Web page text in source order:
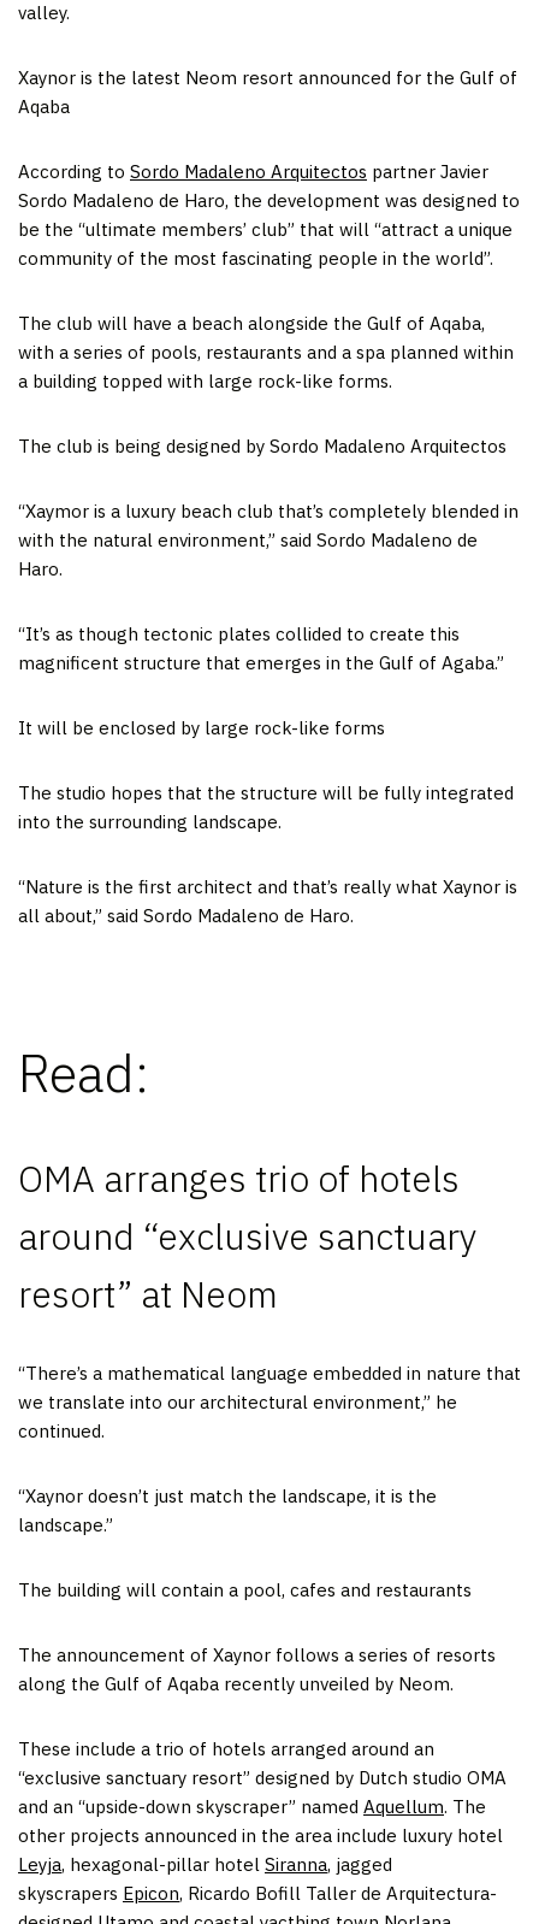
valley.
Xaynor is the latest Neom resort announced for the Gulf of
Aqaba
According to Sordo Madaleno Arquitectos partner Javier
Sordo Madaleno de Haro, the development was designed to
be the “ultimate members’ club” that will “attract a unique
community of the most fascinating people in the world”.
The club will have a beach alongside the Gulf of Aqaba,
with a series of pools, restaurants and a spa planned within
a building topped with large rock-like forms.
The club is being designed by Sordo Madaleno Arquitectos
“Xaymor is a luxury beach club that’s completely blended in
with the natural environment,” said Sordo Madaleno de
Haro.
“It’s as though tectonic plates collided to create this
magnificent structure that emerges in the Gulf of Agaba.”
It will be enclosed by large rock-like forms
The studio hopes that the structure will be fully integrated
into the surrounding landscape.
“Nature is the first architect and that’s really what Xaynor is
all about,” said Sordo Madaleno de Haro.
Read:
OMA arranges trio of hotels
around “exclusive sanctuary
resort” at Neom
“There’s a mathematical language embedded in nature that
we translate into our architectural environment,” he
continued.
“Xaynor doesn’t just match the landscape, it is the
landscape.”
The building will contain a pool, cafes and restaurants
The announcement of Xaynor follows a series of resorts
along the Gulf of Aqaba recently unveiled by Neom.
These include a trio of hotels arranged around an
“exclusive sanctuary resort” designed by Dutch studio OMA
and an “upside-down skyscraper” named Aquellum. The
other projects announced in the area include luxury hotel
Leyja, hexagonal-pillar hotel Siranna, jagged
skyscrapers Epicon, Ricardo Bofill Taller de Arquitectura-